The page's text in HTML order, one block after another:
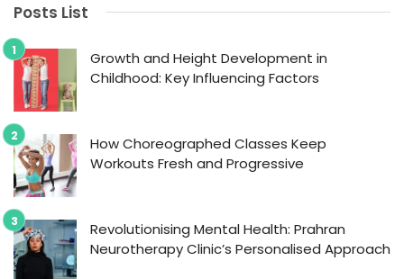
Posts List
Growth and Height Development in
Childhood: Key Influencing Factors
How Choreographed Classes Keep
Workouts Fresh and Progressive
Revolutionising Mental Health: Prahran
Neurotherapy Clinic’s Personalised Approach